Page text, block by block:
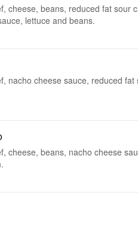
cheese, beans, reduced fat sour
lettuce and beans.
nacho cheese sauce, reduced fat
cheese, beans, nacho cheese